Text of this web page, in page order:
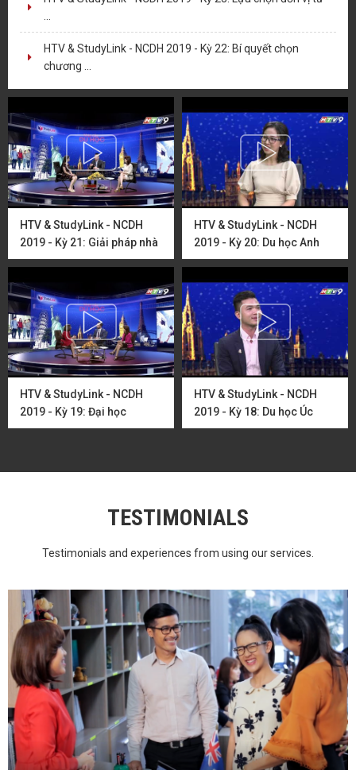
...
HTV & StudyLink - NCDH 2019 - Kỳ 22: Bí quyết chọn
chương ...
HTV & StudyLink - NCDH
2019 - Kỳ 21: Giải pháp nhà
ở dành ...
HTV & StudyLink - NCDH
2019 - Kỳ 20: Du học Anh
Quốc cùng ...
HTV & StudyLink - NCDH
2019 - Kỳ 19: Đại học
Adelaide và các ...
HTV & StudyLink - NCDH
2019 - Kỳ 18: Du học Úc
ngành CNTT cùng ...
TESTIMONIALS
Testimonials and experiences from using our services.